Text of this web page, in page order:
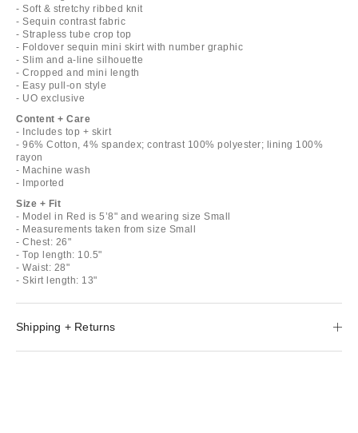
- Soft & stretchy ribbed knit
- Sequin contrast fabric
- Strapless tube crop top
- Foldover sequin mini skirt with number graphic
- Slim and a-line silhouette
- Cropped and mini length
- Easy pull-on style
- UO exclusive
Content + Care
- Includes top + skirt
- 96% Cotton, 4% spandex; contrast 100% polyester; lining 100%
rayon
- Machine wash
- Imported
Size + Fit
- Model in Red is 5’8" and wearing size Small
- Measurements taken from size Small
- Chest: 26"
- Top length: 10.5"
- Waist: 28"
- Skirt length: 13"
Shipping + Returns